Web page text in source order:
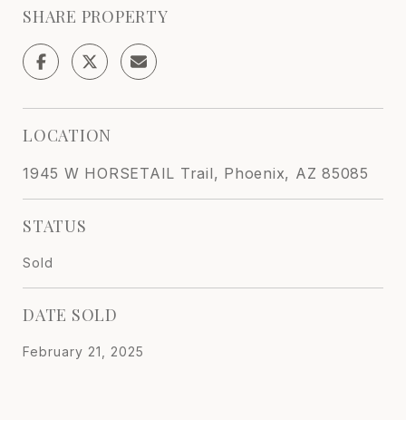
SHARE PROPERTY
LOCATION
1945 W HORSETAIL Trail, Phoenix, AZ 85085
STATUS
Sold
DATE SOLD
February 21, 2025